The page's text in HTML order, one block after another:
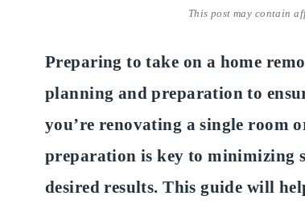
This post may contain
Preparing to take on a home
planning and preparation to
you’re renovating a single room
preparation is key to minimizing
desired results. This guide will